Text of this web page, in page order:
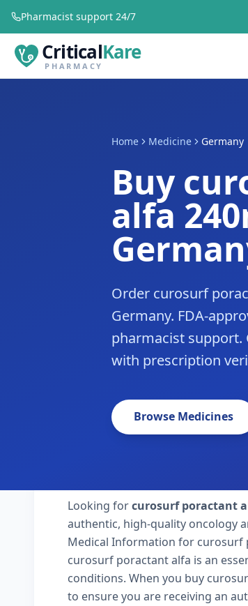
Pharmacist support 24/7
CriticalKare
PHARMACY
Home Medicine Germany
Buy
alfa
Order curosurf
Germany. FDA-
pharmacist support.
with prescription
Browse Medicines
Looking forcurosurf poractant
authentic, high-quality oncology
Medical Information for curosurf
curosurf poractant alfa is an
conditions. When you buy
to ensure you are receiving an